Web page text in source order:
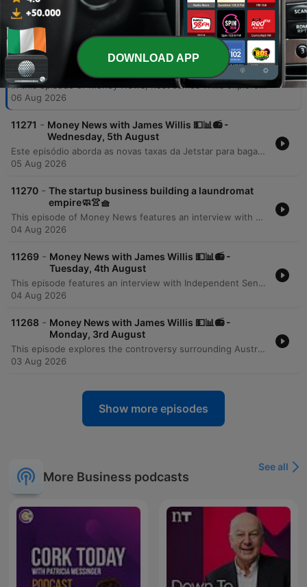
Episodes
11272 -
Money News with James Willis 💵📊📻 -
Thursday, 6th August
06 Aug 2026
11271 - Money News with James Willis 💵📊📻 -
Wednesday, 5th August
Este episódio aborda as novas taxas da Jetstar para bagagem de mão e os riscos à segurança de dados após a invasão do sistema UpDoc. O debate central foca nas mudanças nas leis de imposto sobre ganho de capital (CGT) na Austrália, analisando o impacto negativo para proprietários de imóveis, family trusts e o acesso de jovens ao mercado imobiliário. A análise estende-se à performance do mercado de ações, destacando o setor de materiais, biotecnologia com a Neuron Pharmaceuticals e as perspectivas do setor bancário diante das novas tributações imobiliárias.
05 Aug 2026
11270 - The startup business building a laundromat
empire🧼👚🧺
This episode of Money News features an interview with Omar Taz, the founder of Stax Laundry, a rapidly expanding premium self-service laundromat chain. Originally starting as a single shop in Sydney's inner west three years ago, the business has grown to seven locations and is on the verge of opening its eighth store in Epping. The discussion explores the modern, tech-forward business model that prioritizes cleanliness, comfort, and high-end equipment like self-sanitizing Speed Queen machines. However, the conversation also highlights the significant financial pressures facing small businesses, specifically the massive impact of rising utility costs. Taz reveals that electricity and gas expenses can reach $6,000 per quarter for a single location, presenting a major hurdle for further expansion and service diversification.
04 Aug 2026
11269 - Money News with James Willis 💵📊📻 -
Tuesday, 4th August
This episode features an interview with Independent Senator David Pocock regarding the unintended consequences of recent tax changes, specifically how the loss of grandfathering provisions for negative gearing and capital gains tax affects individuals undergoing divorce or bereavement. The discussion also covers broader Australian issues, including the lack of a national housing plan and the need for better investment in workforce upskilling. The episode further explores the rise of ETFs in Australia and provides a business deep dive into the operational challenges of running a modern laundromat. It concludes with a market wrap featuring analyst Tony Sycamore, discussing the Australian share market surge, the impact of AI on corporate efficiency, and upcoming bank earnings.
04 Aug 2026
11268 - Money News with James Willis 💵📊📻 -
Monday, 3rd August
This episode explores the controversy surrounding Australia's 5% deposit scheme, with economist Saul Eslake criticizing its potential to inflate housing prices. Property expert Tim Lawless provides an update on the market downturn, noting low auction clearance rates and declining transaction volumes driven by interest rate rises and inflation. The discussion extends to global markets, examining the impact of Middle East stability and rising energy demand from data centers. The program concludes with investment strategies regarding energy, iron ore, and the tech sector in the age of AI, alongside advice on portfolio construction for beginners and updates on Australian tax policy.
03 Aug 2026
Show more episodes
More Business podcasts
See all
DOWNLOAD APP